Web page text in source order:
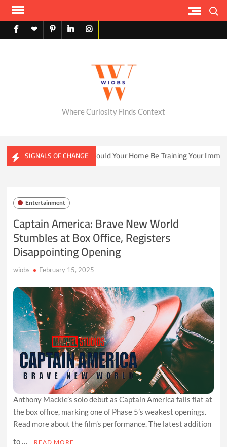
Skip
contentfacebook
X pinterestlinkedininstagram
Where Curiosity Finds Context
SIGNALS OF CHANGE
Ecosystems Could Your Home Be Training Your Immune
Entertainment
Captain America: Brave New World
Stumbles at Box Office, Registers
Disappointing Opening
wiobs February 15, 2025
Anthony Mackie’s solo debut as Captain America falls flat at
the box office, marking one of Phase 5’s weakest openings.
Read more about the film’s performance. The latest addition
to …
READ MORE